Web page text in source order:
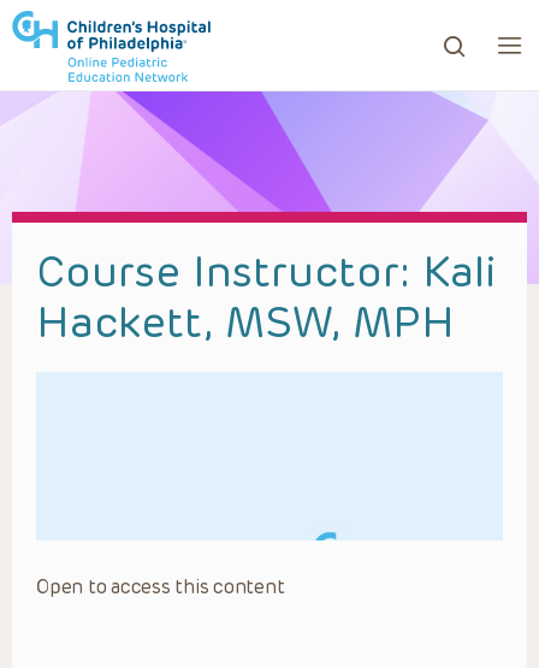
to review and enter to go to the desired page.
Course Instructor: Kali
Hackett, MSW, MPH
Open to access this content